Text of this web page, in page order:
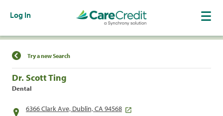
Log In
Find a Location
Try a new Search
Dr. Scott Ting
Dental
6366 Clark Ave, Dublin, CA 94568